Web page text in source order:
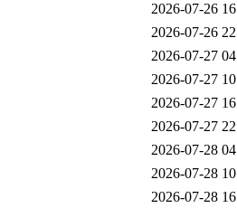
2026-07-26
2026-07-26
2026-07-27
2026-07-27
2026-07-27
2026-07-27
2026-07-28
2026-07-28
2026-07-28